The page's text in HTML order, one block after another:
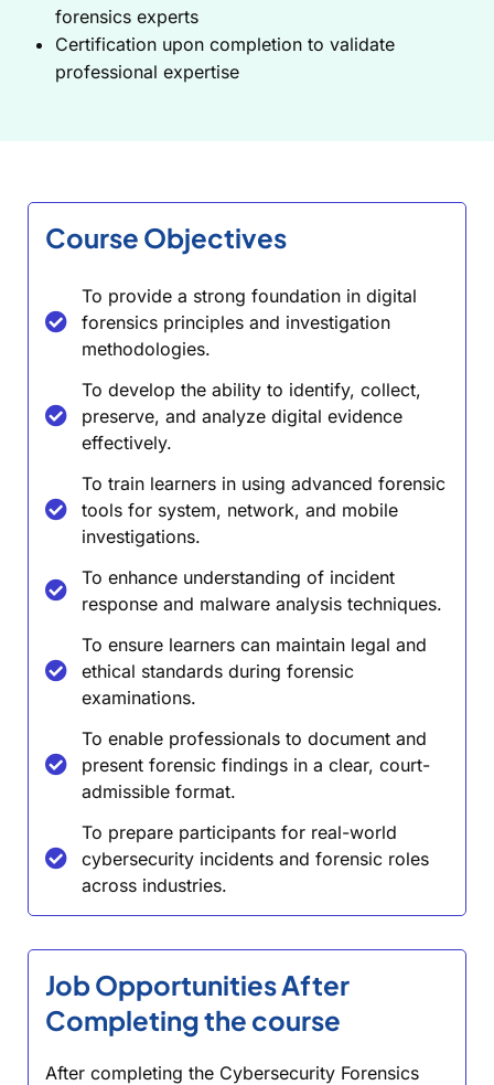
forensics experts
Certification upon completion to validate
professional expertise
Course Objectives
To provide a strong foundation in digital
forensics principles and investigation
methodologies.
To develop the ability to identify, collect,
preserve, and analyze digital evidence
effectively.
To train learners in using advanced forensic
tools for system, network, and mobile
investigations.
To enhance understanding of incident
response and malware analysis techniques.
To ensure learners can maintain legal and
ethical standards during forensic
examinations.
To enable professionals to document and
present forensic findings in a clear, court-
admissible format.
To prepare participants for real-world
cybersecurity incidents and forensic roles
across industries.
Job Opportunities After
Completing the course
After completing the Cybersecurity Forensics